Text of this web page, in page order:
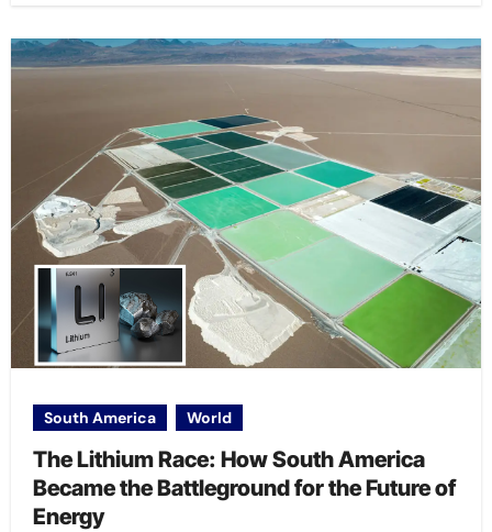
South America World
The Lithium Race: How South America
Became the Battleground for the Future of
Energy